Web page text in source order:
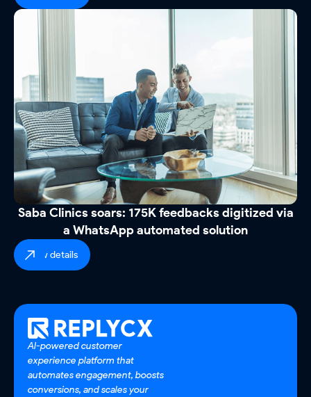
Saba Clinics soars: 175K feedbacks digitized via
a WhatsApp automated solution
view details
AI-powered customer
experience platform that
automates engagement, boosts
conversions, and scales your